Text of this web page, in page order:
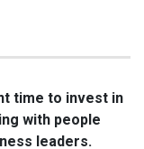
time to invest in
with people
leaders.